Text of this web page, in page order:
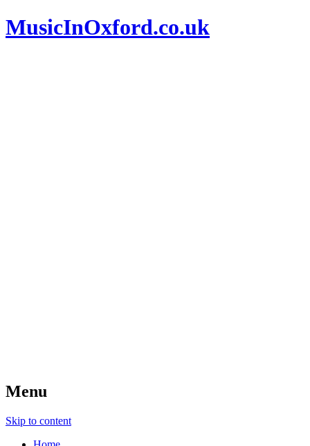
MusicInOxford.co.uk
Menu
Skip to content